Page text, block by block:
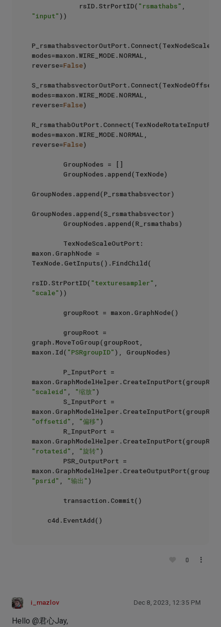
            rsID.StrPortID(
"rsmathabs"
"input" ))
modes=maxon.WIRE_MODE.NORMAL,
reverse=False)
modes=maxon.WIRE_MODE.NORMAL,
reverse=False)
modes=maxon.WIRE_MODE.NORMAL,
reverse=False)
GroupNodes.append(P_rsmathabsvector)
GroupNodes.append(S_rsmathabsvector)
maxon.GraphNode =
TexNode.GetInputs().FindChild(
rsID.StrPortID( "texturesampler"
"scale" ))
graph.MoveToGroup(groupRoot,
maxon.Id( "PSRgroupID" ), GroupNodes)
"scaleid" , "缩放" )
"offsetid" , "偏移" )
"rotateid" , "旋转" )
"psrid" , "输出" )
0
i_mazlov Dec 8, 2023, 12:35 PM
Hello @君心Jay,